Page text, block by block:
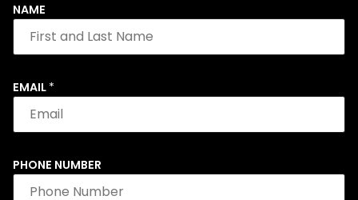
NAME
EMAIL *
PHONE NUMBER